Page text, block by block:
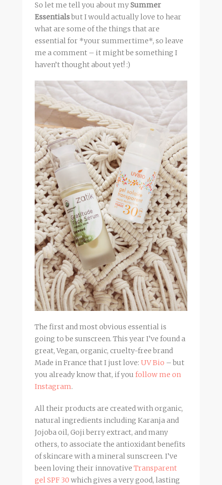
So let me tell you about mySummer
Essentialsbut I would actually love to hear
what are some of the things that are
essential for *your summertime*, so leave
me a comment – it might be something I
haven’t thought about yet! :)
The first and most obvious essential is
going to be sunscreen. This year I’ve found a
great, Vegan, organic, cruelty-free brand
Made in France that I just love: UV Bio – but
you already know that, if you follow me on
Instagram.
All their products are created with organic,
natural ingredients including Karanja and
Jojoba oil, Goji berry extract, and many
others, to associate the antioxidant benefits
of skincare with a mineral sunscreen. I’ve
been loving their innovative Transparent
gel SPF 30 which gives a very good, lasting